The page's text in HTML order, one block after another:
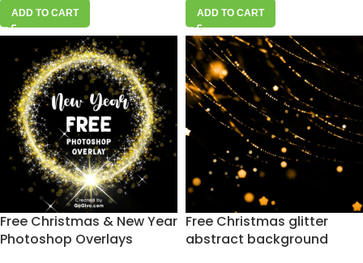
ADD TO CART ADD TO CART
Free Christmas & New Year
Photoshop Overlays
Free Christmas glitter
abstract background